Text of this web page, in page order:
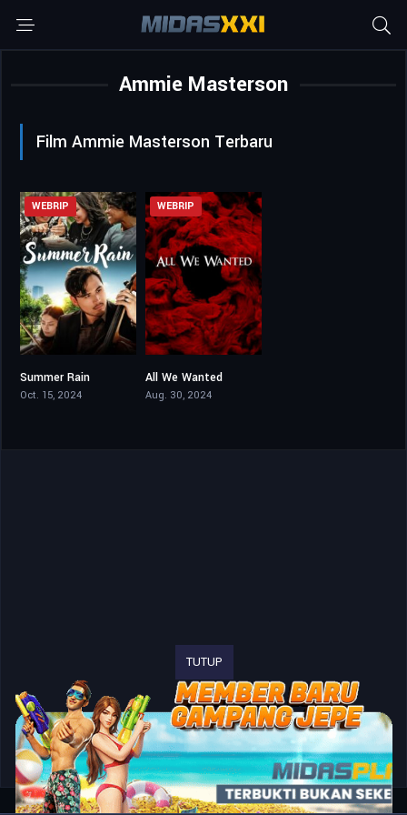
Ammie Masterson
Film Ammie Masterson Terbaru
WEBRIP
Summer Rain
Oct. 15, 2024
WEBRIP
All We Wanted
Aug. 30, 2024
TUTUP